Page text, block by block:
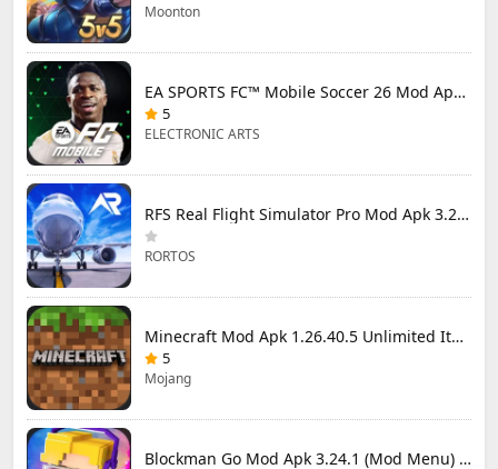
Moonton
EA SPORTS FC™ Mobile Soccer 26 Mod Apk 27.0.04 (Mod Menu)
5
ELECTRONIC ARTS
RFS Real Flight Simulator Pro Mod Apk 3.2.8 (All Planes Unlocked)
RORTOS
Minecraft Mod Apk 1.26.40.5 Unlimited Items and Money Free Download
5
Mojang
Blockman Go Mod Apk 3.24.1 (Mod Menu) Unlimited Money Gcubes